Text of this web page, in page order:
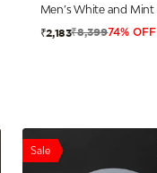
₹2,183₹8,39974% OFF
Sale